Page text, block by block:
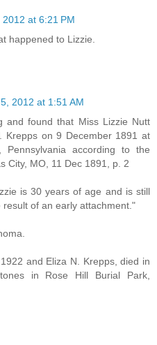
at 6:21 PM
happened to Lizzie.
2012 at 1:51 AM
and found that Miss Lizzie Nutt
Krepps on 9 December 1891 at
Pennsylvania according to the
City, MO, 11 Dec 1891, p. 2
is 30 years of age and is still
of an early attachment."
and Eliza N. Krepps, died in
in Rose Hill Burial Park,